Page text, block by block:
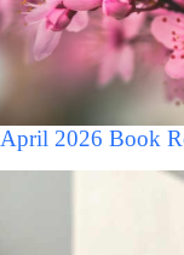
April 2026 Book